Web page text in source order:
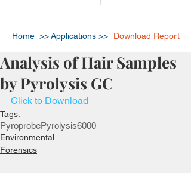
Home >>Applications >> Download Report
Analysis of Hair Samples
by Pyrolysis GC
Click to Download
Tags:
PyroprobePyrolysis6000
Environmental
Forensics